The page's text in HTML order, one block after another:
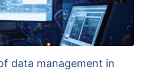
data management in